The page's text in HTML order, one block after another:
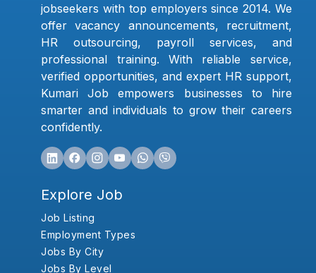
jobseekers with top employers since 2014. We
offer vacancy announcements, recruitment,
HR outsourcing, payroll services, and
professional training. With reliable service,
verified opportunities, and expert HR support,
Kumari Job empowers businesses to hire
smarter and individuals to grow their careers
confidently.
Explore Job
Job Listing
Employment Types
Jobs By City
Jobs By Level